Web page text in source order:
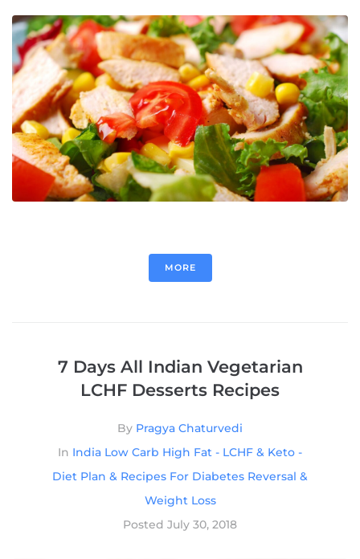
MORE
7 Days All Indian Vegetarian
LCHF Desserts Recipes
By Pragya Chaturvedi
In India Low Carb High Fat - LCHF & Keto -
Diet Plan & Recipes For Diabetes Reversal &
Weight Loss
Posted July 30, 2018